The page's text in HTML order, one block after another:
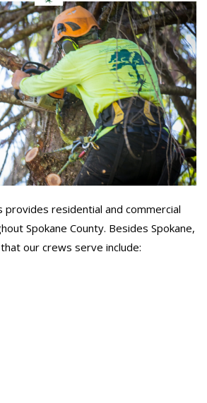
residential and commercial
Spokane County. Besides Spokane,
our crews serve include: